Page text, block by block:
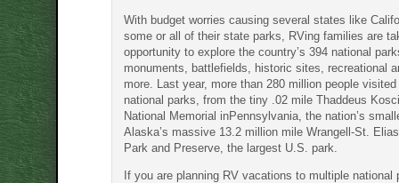
With budget worries causing several states like
some or all of their state parks, RVing families are
opportunity to explore the country’s 394 national
monuments, battlefields, historic sites, recreational
more. Last year, more than 280 million people visited
national parks, from the tiny .02 mile Thaddeus
National Memorial inPennsylvania, the nation’s
Alaska’s massive 13.2 million mile Wrangell-St.
Park and Preserve, the largest U.S. park.
If you are planning RV vacations to multiple national